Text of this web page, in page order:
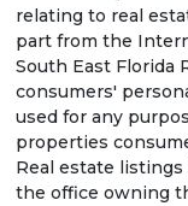
relating to real
part from the
South East Florida
consumers'
used for any
properties
Real estate
the office owning